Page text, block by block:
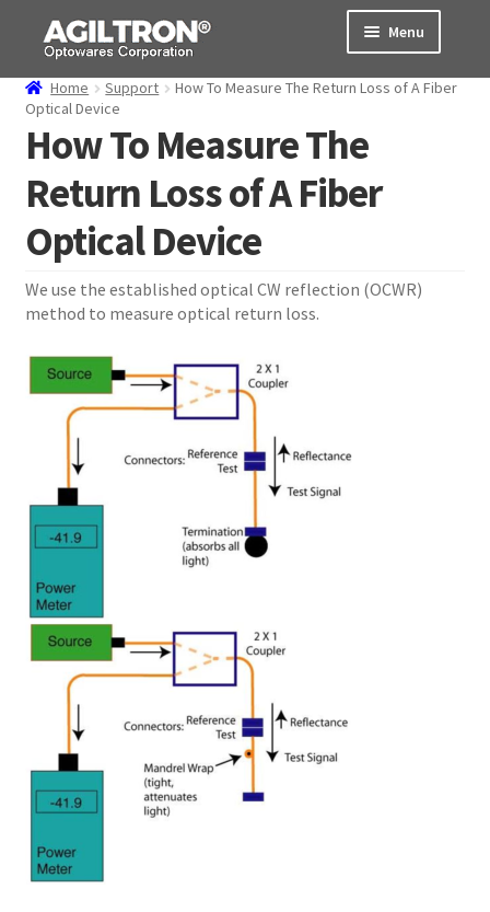
Skip
navigation
Skip
content
Menu
Products
Cart
About Us
Expand
Support
Order Status
Home Support
How To Measure The Return Loss of A Fiber
Optical Device
How To Measure The
Return Loss of A Fiber
Optical Device
We use the established optical CW reflection (OCWR)
method to measure optical return loss.